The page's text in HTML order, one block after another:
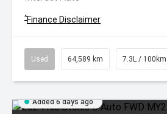
^Finance Disclaimer
Used 64,589 km 7.3L / 100km
Added 6 days ago